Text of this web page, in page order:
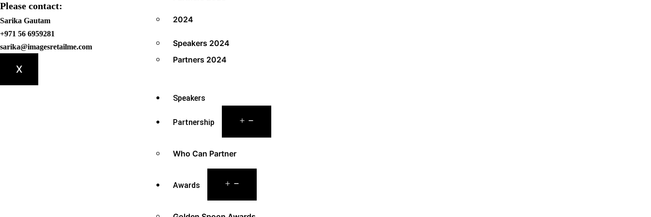
2024
Speakers 2024
Partners 2024
Speakers
Partnership
Who Can Partner
Awards
Please contact:
Sarika Gautam
+971 56 6959281
sarika@imagesretailme.com
X